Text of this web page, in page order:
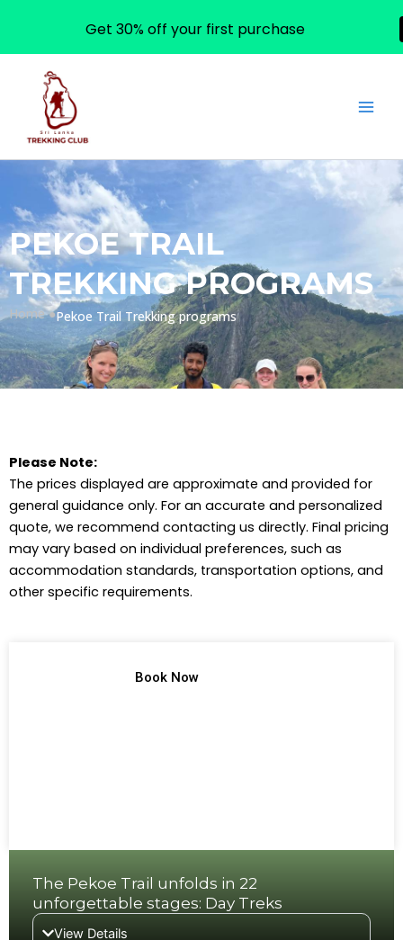
content
PEKOE TRAIL
TREKKING PROGRAMS
Home ●Pekoe Trail Trekking programs
Please Note:
The prices displayed are approximate and provided for
general guidance only. For an accurate and personalized
quote, we recommend contacting us directly. Final pricing
may vary based on individual preferences, such as
accommodation standards, transportation options, and
other specific requirements.
Book Now
The Pekoe Trail unfolds in 22
unforgettable stages: Day Treks
View Details
Get 30% off your first purchase